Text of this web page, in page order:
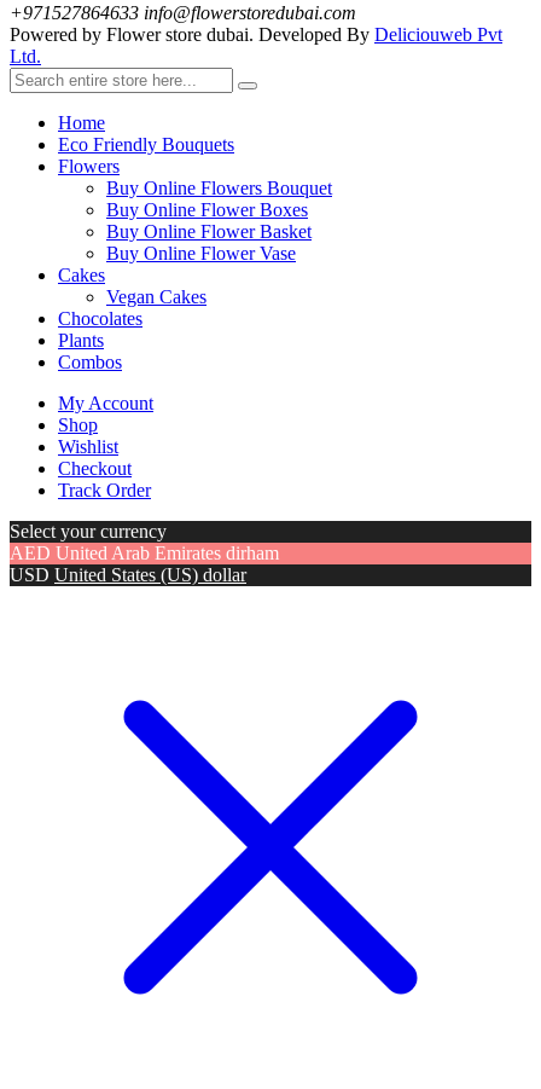
+971527864633 info@flowerstoredubai.com
Powered by Flower store dubai. Developed By Deliciouweb Pvt
Ltd.
Home
Eco Friendly Bouquets
Flowers
Buy Online Flowers Bouquet
Buy Online Flower Boxes
Buy Online Flower Basket
Buy Online Flower Vase
Cakes
Vegan Cakes
Chocolates
Plants
Combos
My Account
Shop
Wishlist
Checkout
Track Order
Select your currency
AED United Arab Emirates dirham
USD United States (US) dollar